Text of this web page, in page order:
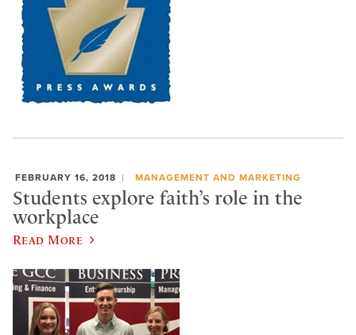
FEBRUARY 16, 2018 MANAGEMENT AND MARKETING
Students explore faith’s role in the
workplace
Read More